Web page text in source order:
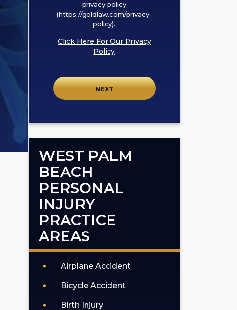
communication
from
GOLDLAW
to
our
privacy
policy
(https://goldlaw.com/privacy-
policy).
privacy policy
(https://goldlaw.com/privacy-
policy).
Click Here For Our Privacy
Policy
WEST PALM
BEACH
PERSONAL
INJURY
PRACTICE
AREAS
Airplane Accident
Bicycle Accident
Birth Injury